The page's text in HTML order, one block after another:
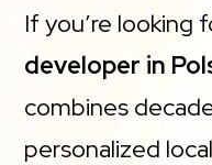
If you’re looking
developer in
combines
personalized